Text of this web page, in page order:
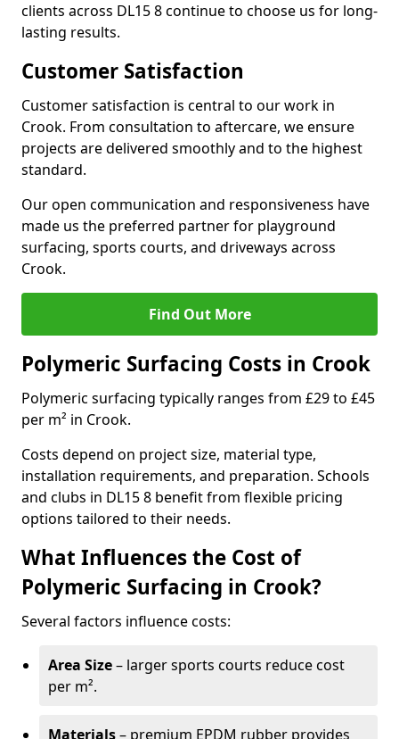
clients across DL15 8 continue to choose us for long-
lasting results.
Customer Satisfaction
Customer satisfaction is central to our work in
Crook. From consultation to aftercare, we ensure
projects are delivered smoothly and to the highest
standard.
Our open communication and responsiveness have
made us the preferred partner for playground
surfacing, sports courts, and driveways across
Crook.
Find Out More
Polymeric Surfacing Costs in Crook
Polymeric surfacing typically ranges from £29 to £45
per m² in Crook.
Costs depend on project size, material type,
installation requirements, and preparation. Schools
and clubs in DL15 8 benefit from flexible pricing
options tailored to their needs.
What Influences the Cost of
Polymeric Surfacing in Crook?
Several factors influence costs:
Area Size– larger sports courts reduce cost
per m².
Materials– premium EPDM rubber provides